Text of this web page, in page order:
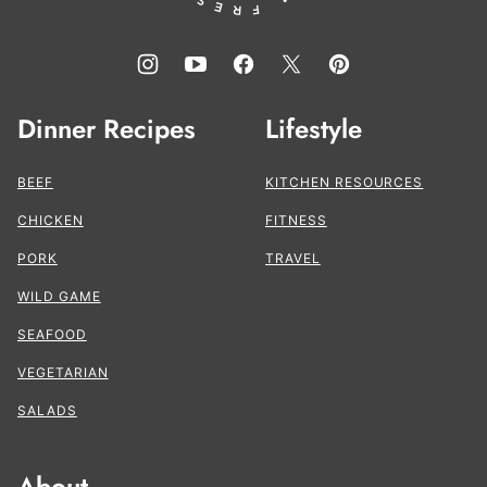
Dinner Recipes
BEEF
CHICKEN
PORK
WILD GAME
SEAFOOD
VEGETARIAN
SALADS
Lifestyle
KITCHEN RESOURCES
FITNESS
TRAVEL